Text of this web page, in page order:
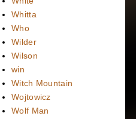
Whitta
Who
Wilder
Wilson
win
Witch Mountain
Wojtowicz
Wolf Man